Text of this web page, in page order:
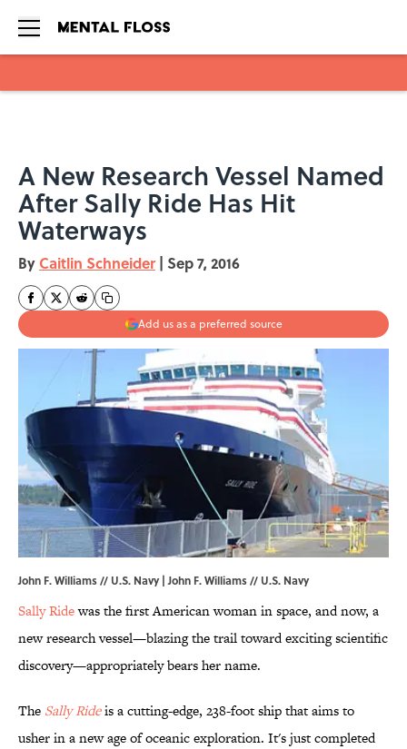
A New Research Vessel Named
After Sally Ride Has Hit
Waterways
By Caitlin Schneider | Sep 7, 2016
Add us as a preferred source
John F. Williams // U.S. Navy |John F. Williams // U.S. Navy
Sally Ridewas the first American woman in space, and now, a
new research vessel—blazing the trail toward exciting scientific
discovery—appropriately bears her name.
The Sally Rideis a cutting-edge, 238-foot ship that aims to
usher in a new age of oceanic exploration. It's just completed